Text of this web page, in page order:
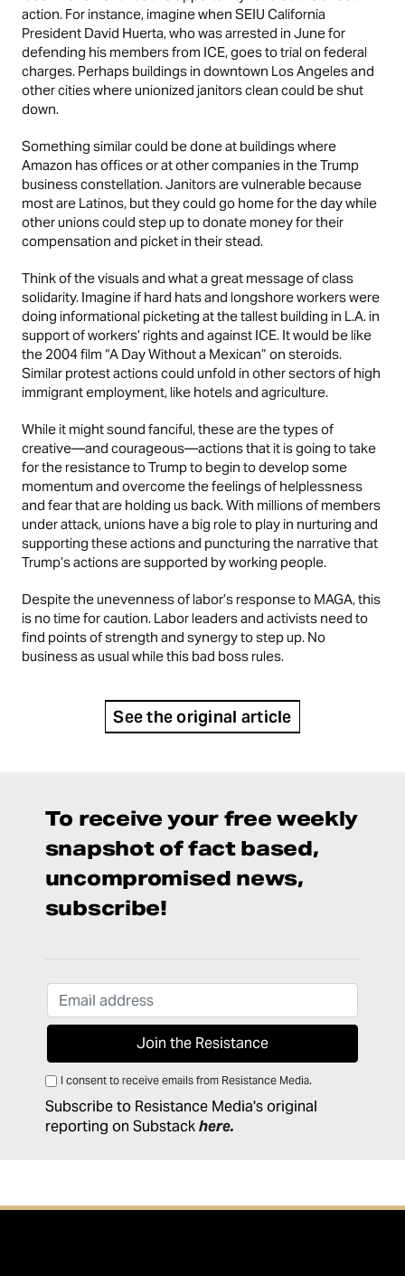
action. For instance, imagine when SEIU California
President David Huerta, who was arrested in June for
defending his members from ICE,goes to trial on federal
charges. Perhaps buildings in downtown Los Angeles and
other cities where unionized janitors clean could be shut
down.
Something similar could be done at buildings where
Amazon has offices or at other companies in the Trump
business constellation. Janitors are vulnerable because
most are Latinos, but they could go home for the day while
other unions could step up to donate money for their
compensation and picket in their stead.
Think of the visuals and what a great message of class
solidarity. Imagine if hard hats and longshore workers were
doing informational picketing at the tallest building in L.A. in
support of workers’ rights and against ICE. It would be like
the 2004 film“A Day Without a Mexican” on steroids.
Similar protest actions could unfold in other sectors of high
immigrant employment, like hotels and agriculture.
While it might sound fanciful, these are the types of
creative—and courageous—actions that it is going to take
for the resistance to Trump to begin to develop some
momentum and overcome the feelings of helplessness
and fear that are holding us back. With millions of members
under attack, unions have a big role to play in nurturing and
supporting these actions and puncturing the narrative that
Trump’s actions are supported by working people.
Despite the unevenness of labor’s response to MAGA, this
is no time for caution. Labor leaders and activists need to
find points of strength and synergy to step up. No
business as usual while this bad boss rules.
See the original article
To receive your free weekly
snapshot of fact based,
uncompromised news,
subscribe!
I consent to receive emails from Resistance Media.
Subscribe to Resistance Media's original
reporting on Substackhere.